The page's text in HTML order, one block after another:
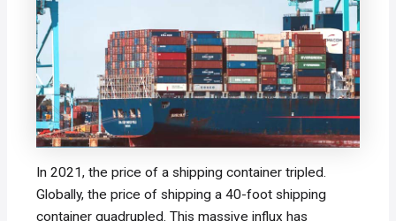
In 2021, the price of a shipping container tripled.
Globally, the price of shipping a 40-foot shipping
container quadrupled. This massive influx has